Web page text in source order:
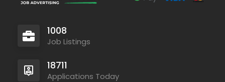
1008
Job Listings
18711
Applications Today